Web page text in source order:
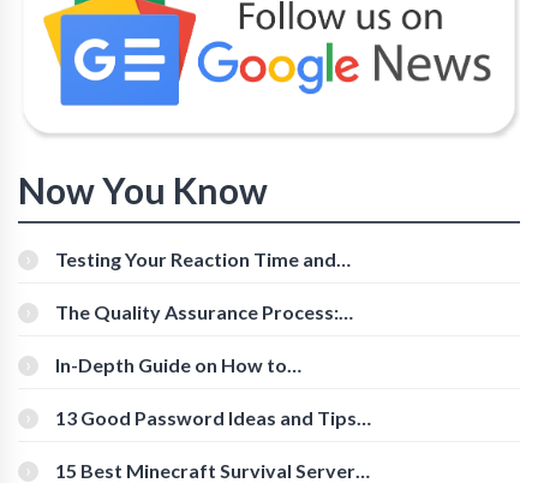
Now You Know
Testing Your Reaction Time and
The Quality Assurance Process:
In-Depth Guide on How to
[Beginner-Friendly]
13 Good Password Ideas and Tips
15 Best Minecraft Survival Servers